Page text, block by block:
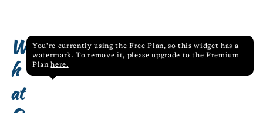
W
h
at
You're currently using the Free Plan, so this widget has a
watermark. To remove it, please upgrade to the Premium
Planhere.